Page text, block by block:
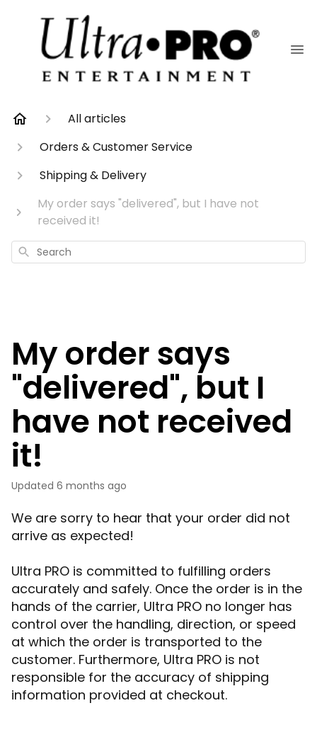
All articles
Orders & Customer Service
Shipping & Delivery
My order says "delivered", but I have not
received it!
Search
My order says
"delivered", but I
have not received
it!
Updated 6 months ago
We are sorry to hear that your order did not
arrive as expected!
Ultra PRO is committed to fulfilling orders
accurately and safely. Once the order is in the
hands of the carrier, Ultra PRO no longer has
control over the handling, direction, or speed
at which the order is transported to the
customer. Furthermore, Ultra PRO is not
responsible for the accuracy of shipping
information provided at checkout.